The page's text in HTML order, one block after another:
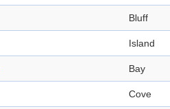
Bluff
Island
Bay
Cove